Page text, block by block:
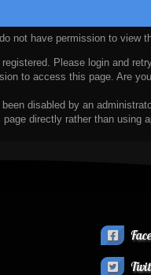
not have permission to view
Please login and
to access this page. Are
disabled by an
directly rather than using